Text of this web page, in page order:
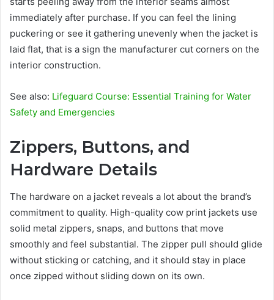
immediately after purchase. If you can feel the lining
puckering or see it gathering unevenly when the jacket is
laid flat, that is a sign the manufacturer cut corners on the
interior construction.
See also: Lifeguard Course: Essential Training for Water
Safety and Emergencies
Zippers, Buttons, and
Hardware Details
The hardware on a jacket reveals a lot about the brand’s
commitment to quality. High-quality cow print jackets use
solid metal zippers, snaps, and buttons that move
smoothly and feel substantial. The zipper pull should glide
without sticking or catching, and it should stay in place
once zipped without sliding down on its own.